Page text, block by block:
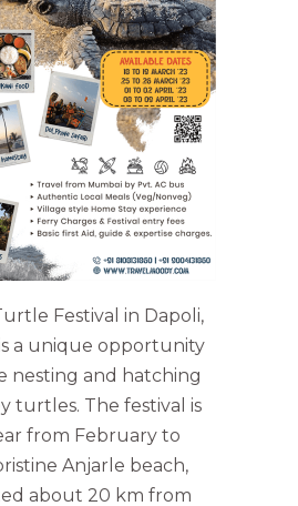
Festival in Dapoli,
a unique opportunity
nesting and hatching
turtles. The festival is
from February to
Anjarle beach,
about 20 km from